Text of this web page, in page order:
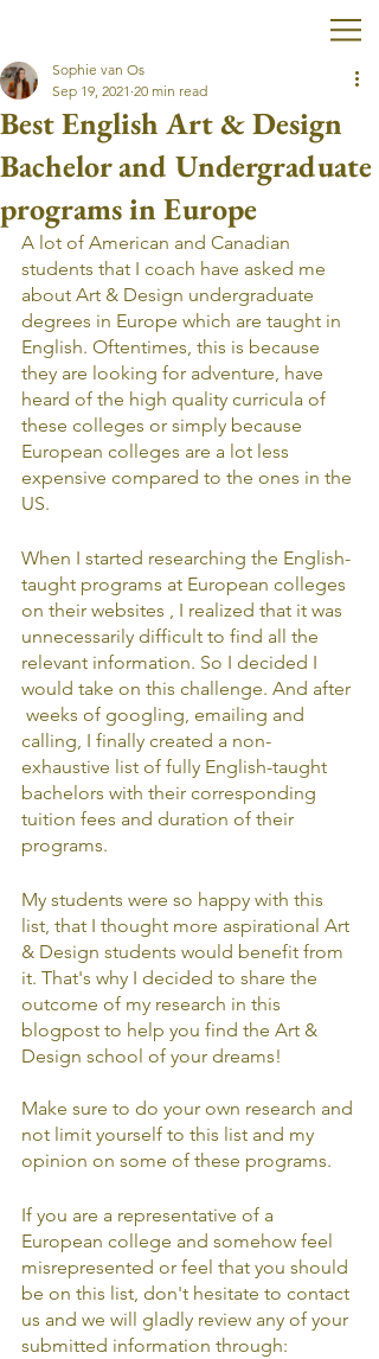
Best English Art & Design
Bachelor and Undergraduate
programs in Europe
Sophie van Os
Sep 19, 2021 20 min read
A lot of American and Canadian
students that I coach have asked me
about Art & Design undergraduate
degrees in Europe which are taught in
English. Oftentimes, this is because
they are looking for adventure, have
heard of the high quality curricula of
these colleges or simply because
European colleges are a lot less
expensive compared to the ones in the
US.
When I started researching the English-
taught programs at European colleges
on their websites , I realized that it was
unnecessarily difficult to find all the
relevant information. So I decided I
would take on this challenge. And after
weeks of googling, emailing and
calling, I finally created a non-
exhaustive list of fully English-taught
bachelors with their corresponding
tuition fees and duration of their
programs.
My students were so happy with this
list, that I thought more aspirational Art
& Design students would benefit from
it. That's why I decided to share the
outcome of my research in this
blogpost to help you find the Art &
Design school of your dreams!
Make sure to do your own research and
not limit yourself to this list and my
opinion on some of these programs.
If you are a representative of a
European college and somehow feel
misrepresented or feel that you should
be on this list, don't hesitate to contact
us and we will gladly review any of your
submitted information through: